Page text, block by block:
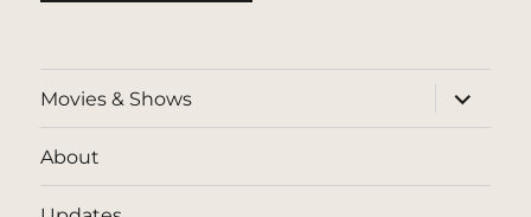
Movies & Shows
expand
child
menu
About